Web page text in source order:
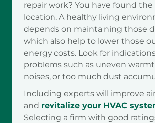
repair work? You have found the
location. A healthy living
depends on maintaining those
which also help to lower those
energy costs. Look for
problems such as uneven
noises, or too much dust
Including experts will improve
and revitalize your HVAC
Selecting a firm with good